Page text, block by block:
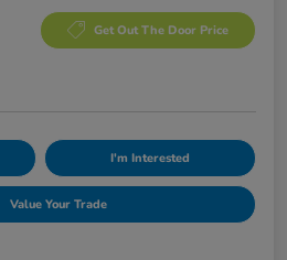
Get Out The Door Price
I'm Interested
Value Your Trade